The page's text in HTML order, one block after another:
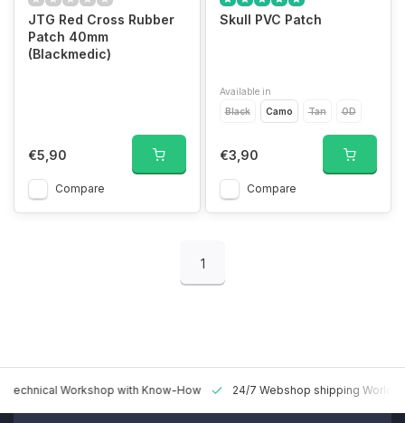
JTG Red Cross Rubber
Patch 40mm
(Blackmedic)
€5,90
Compare
Skull PVC Patch
Available in
Black
Camo Tan OD
€3,90
Compare
1
Technical Workshop with Know-How 24/7 Webshop shipping